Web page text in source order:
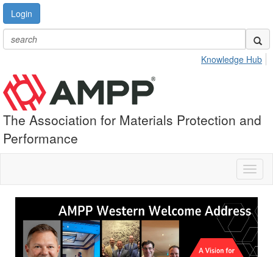
Login
Knowledge Hub
The Association for Materials Protection and
Performance